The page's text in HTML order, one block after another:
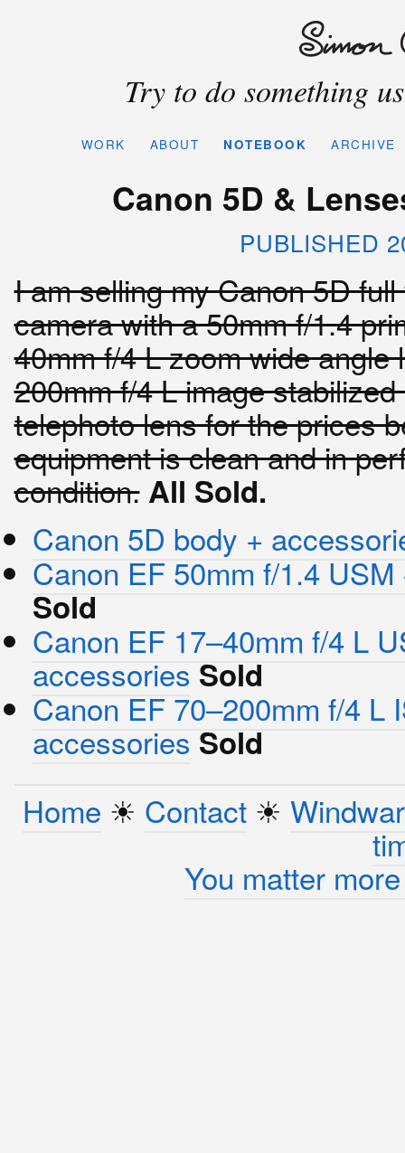
Try to do something
WORK ABOUT NOTEBOOK ARCHIVE
Canon 5D &
PUBLISHED
I am selling my Canon 5D
camera with a 50mm f/1.4
40mm f/4 L zoom wide angle
200mm f/4 L image
telephoto lens for the prices
equipment is clean and in
condition. All Sold.
Canon 5D body +
Canon EF 50mm f/1.4
Sold
Canon EF 17–40mm f/4 L
accessories Sold
Canon EF 70–200mm f/4 L
accessories Sold
Home ☀︎ Contact☀︎
You matter